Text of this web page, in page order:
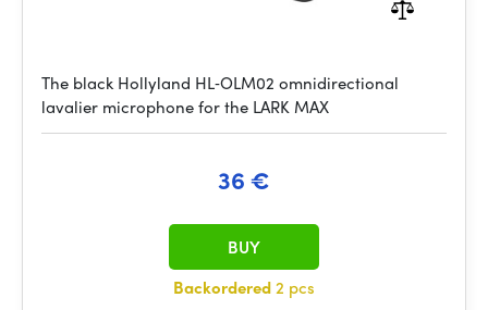
The black Hollyland HL‑OLM02 omnidirectional
lavalier microphone for the LARK MAX
36 €
Backordered2 pcs
BUY